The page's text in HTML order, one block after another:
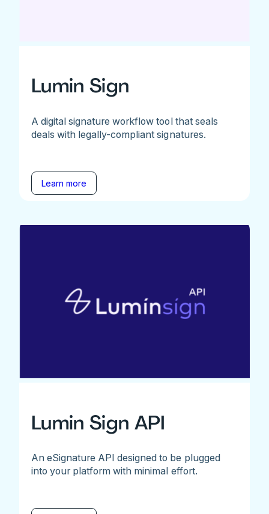
Lumin Sign
A digital signature workflow tool that seals
deals with legally-compliant signatures.
Learn more
Lumin Sign API
An eSignature API designed to be plugged
into your platform with minimal effort.